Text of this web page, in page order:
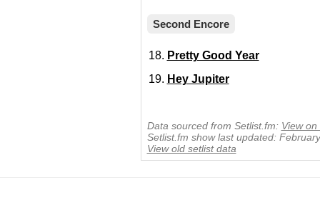
Second Encore
Pretty Good Year
Hey Jupiter
Data sourced from Setlist.fm: View on
Setlist.fm show last updated:
View old setlist data